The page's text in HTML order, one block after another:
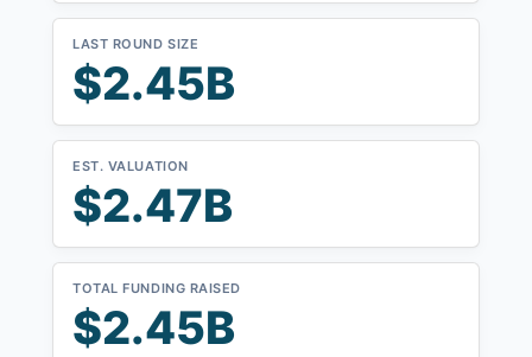
LAST ROUND SIZE
$2.45B
EST. VALUATION
$2.47B
TOTAL FUNDING RAISED
$2.45B